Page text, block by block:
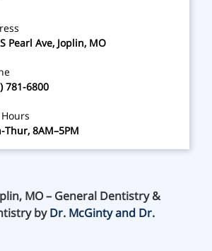
Pearl Ave, Joplin, MO
781-6800
Thur, 8AM–5PM
MO – General Dentistry &
byDr. McGinty and Dr.